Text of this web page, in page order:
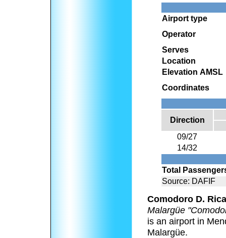
Airport type
Operator
Serves
Location
Elevation AMSL
Coordinates
Direction
09/27
14/32
Total
Source: DAFIF
Comodoro D.
Malargüe
is an airport in
Malargüe.